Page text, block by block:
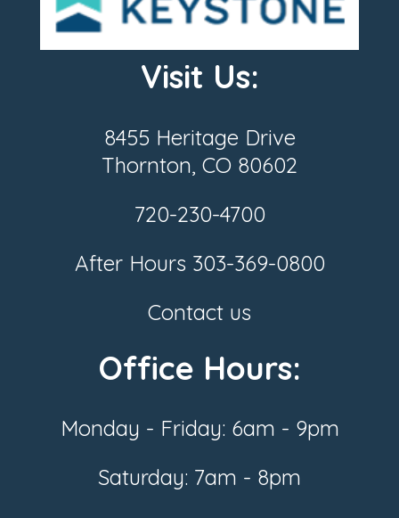
Visit Us:
8455 Heritage Drive
Thornton, CO 80602
720-230-4700
After Hours 303-369-0800
Contact us
Office Hours:
Monday - Friday: 6am - 9pm
Saturday: 7am - 8pm